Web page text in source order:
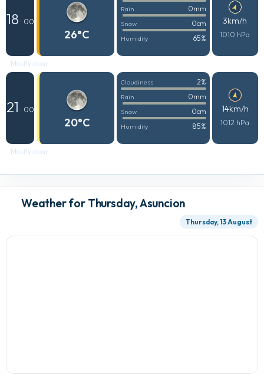
18 : 00
26°C
Rain 0mm
Snow 0cm
Humidity 65%
3km/h
1010 hPa
Mostly clear
21 : 00
20°C
Cloudiness 2%
Rain 0mm
Snow 0cm
Humidity 85%
14km/h
1012 hPa
Mostly clear
Weather for Thursday, Asuncion
Thursday, 13 August